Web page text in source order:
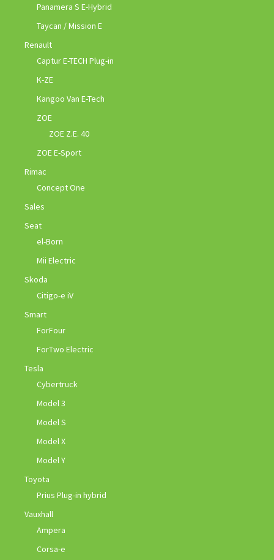
Panamera S E-Hybrid
Taycan / Mission E
Renault
Captur E-TECH Plug-in
K-ZE
Kangoo Van E-Tech
ZOE
ZOE Z.E. 40
ZOE E-Sport
Rimac
Concept One
Sales
Seat
el-Born
Mii Electric
Skoda
Citigo-e iV
Smart
ForFour
ForTwo Electric
Tesla
Cybertruck
Model 3
Model S
Model X
Model Y
Toyota
Prius Plug-in hybrid
Vauxhall
Ampera
Corsa-e